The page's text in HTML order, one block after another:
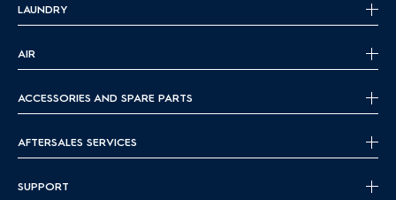
LAUNDRY
AIR
ACCESSORIES AND SPARE PARTS
AFTERSALES SERVICES
SUPPORT